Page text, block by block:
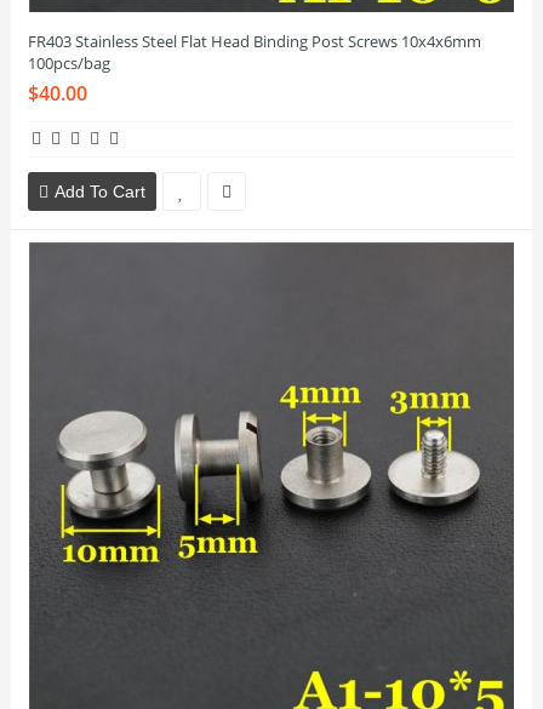
FR403 Stainless Steel Flat Head Binding Post Screws 10x4x6mm
100pcs/bag
$40.00
Add To Cart